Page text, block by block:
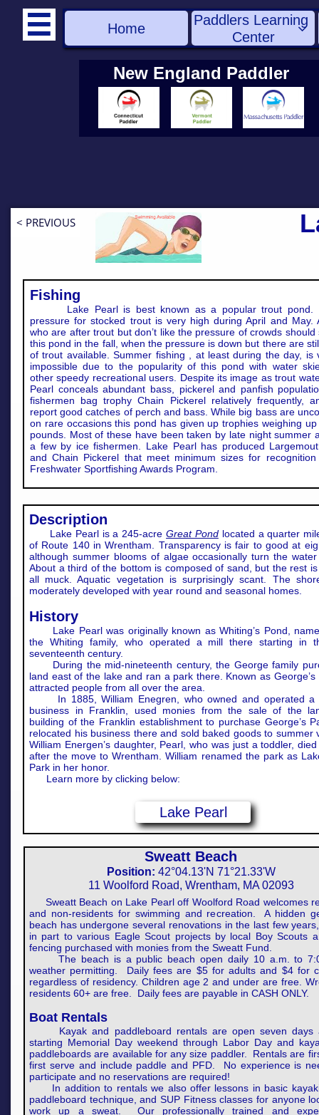
Home
Paddlers Learning
Center


New England Paddler
< PREVIOUS
Lake Pearl
Description
Lake Pearl is a 245-acreGreat Pondlocated a quarter
of Route 140 in Wrentham. Transparency is fair to good at
although summer blooms of algae occasionally turn the
About a third of the bottom is composed of sand, but the rest
all muck. Aquatic vegetation is surprisingly scant. The
moderately developed with year round and seasonal homes.
History
Lake Pearl was originally known as Whiting’s Pond,
the Whiting family, who operated a mill there starting in
seventeenth century.
During the mid-nineteenth century, the George family
land east of the lake and ran a park there. Known as George’s
attracted people from all over the area.
In 1885, William Enegren, who owned and operated a
business in Franklin, used monies from the sale of the
building of the Franklin establishment to purchase George’s
relocated his business there and sold baked goods to summer
William Energen’s daughter, Pearl, who was just a toddler,
after the move to Wrentham. William renamed the park as
Park in her honor.
Learn more by clicking below:
Fishing
Lake Pearl is best known as a popular trout pond.
pressure for stocked trout is very high during April and May.
who are after trout but don’t like the pressure of crowds should
this pond in the fall, when the pressure is down but there are
of trout available. Summer fishing , at least during the day, is
impossible due to the popularity of this pond with water
other speedy recreational users. Despite its image as trout
Pearl conceals abundant bass, pickerel and panfish
fishermen bag trophy Chain Pickerel relatively frequently,
report good catches of perch and bass. While big bass are
on rare occasions this pond has given up trophies weighing
pounds. Most of these have been taken by late night summer
a few by ice fishermen. Lake Pearl has produced
and Chain Pickerel that meet minimum sizes for
Freshwater Sportfishing Awards Program.
Sweatt Beach on Lake Pearl off Woolford Road welcomes
and non-residents for swimming and recreation. A hidden
beach has undergone several renovations in the last few
in part to various Eagle Scout projects by local Boy Scouts
fencing purchased with monies from the Sweatt Fund.
The beach is a public beach open daily 10 a.m. to
weather permitting. Daily fees are $5 for adults and $4 for
regardless of residency. Children age 2 and under are free.
residents 60+ are free. Daily fees are payable in CASH ONLY.
Boat Rentals
Kayak and paddleboard rentals are open seven days
starting Memorial Day weekend through Labor Day and
paddleboards are available for any size paddler. Rentals are
first serve and include paddle and PFD. No experience is
participate and no reservations are required!
In addition to rentals we also offer lessons in basic
paddleboard technique, and SUP Fitness classes for anyone
work up a sweat. Our professionally trained and
Sweatt Beach
Position: 42°04.13'N 71°21.33'W
11 Woolford Road, Wrentham, MA 02093